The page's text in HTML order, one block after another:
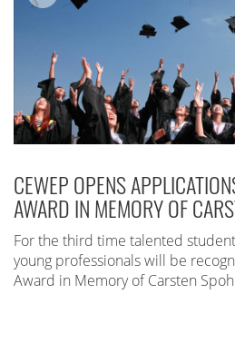
CEWEP OPENS
AWARD IN MEMORY OF
For the third time talented
young professionals will be
Award in Memory of Carsten